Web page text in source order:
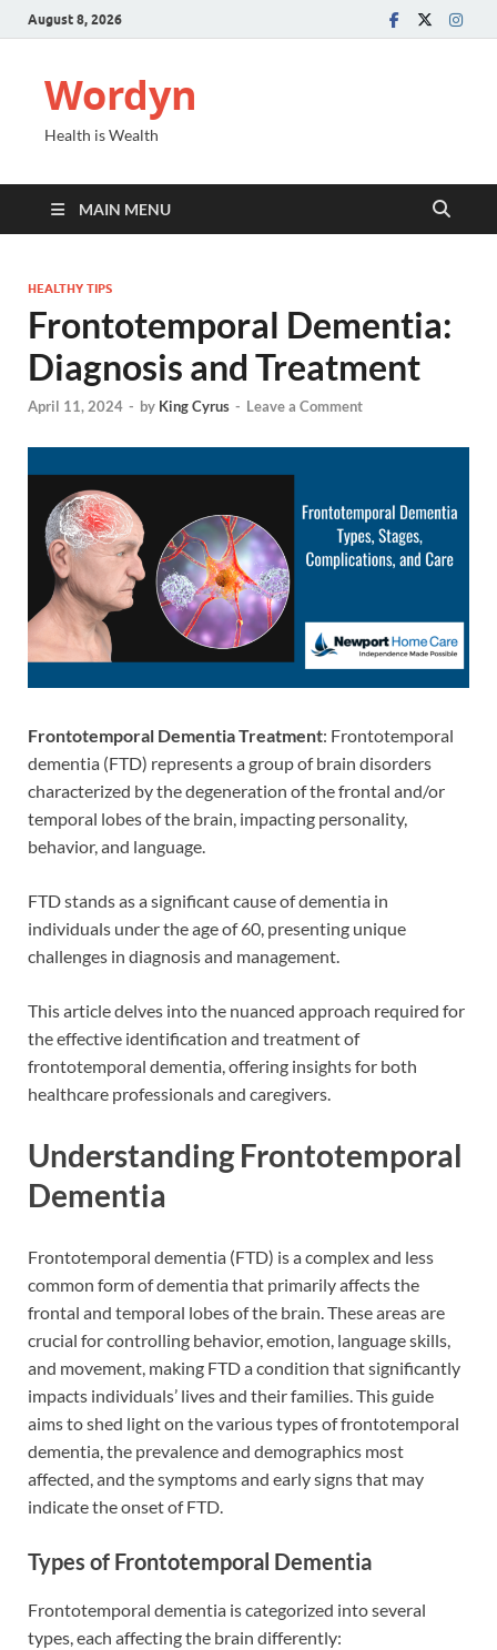
August 8, 2026
Wordyn
Health is Wealth
MAIN MENU
HEALTHY TIPS
Frontotemporal Dementia:
Diagnosis and Treatment
April 11, 2024 - by King Cyrus - Leave a Comment
Frontotemporal Dementia Treatment: Frontotemporal
dementia (FTD) represents a group of brain disorders
characterized by the degeneration of the frontal and/or
temporal lobes of the brain, impacting personality,
behavior, and language.
FTD stands as a significant cause of dementia in
individuals under the age of 60, presenting unique
challenges in diagnosis and management.
This article delves into the nuanced approach required for
the effective identification and treatment of
frontotemporal dementia, offering insights for both
healthcare professionals and caregivers.
Understanding Frontotemporal
Dementia
Frontotemporal dementia (FTD) is a complex and less
common form of dementia that primarily affects the
frontal and temporal lobes of the brain. These areas are
crucial for controlling behavior, emotion, language skills,
and movement, making FTD a condition that significantly
impacts individuals’ lives and their families. This guide
aims to shed light on the various types of frontotemporal
dementia, the prevalence and demographics most
affected, and the symptoms and early signs that may
indicate the onset of FTD.
Types of Frontotemporal Dementia
Frontotemporal dementia is categorized into several
types, each affecting the brain differently: